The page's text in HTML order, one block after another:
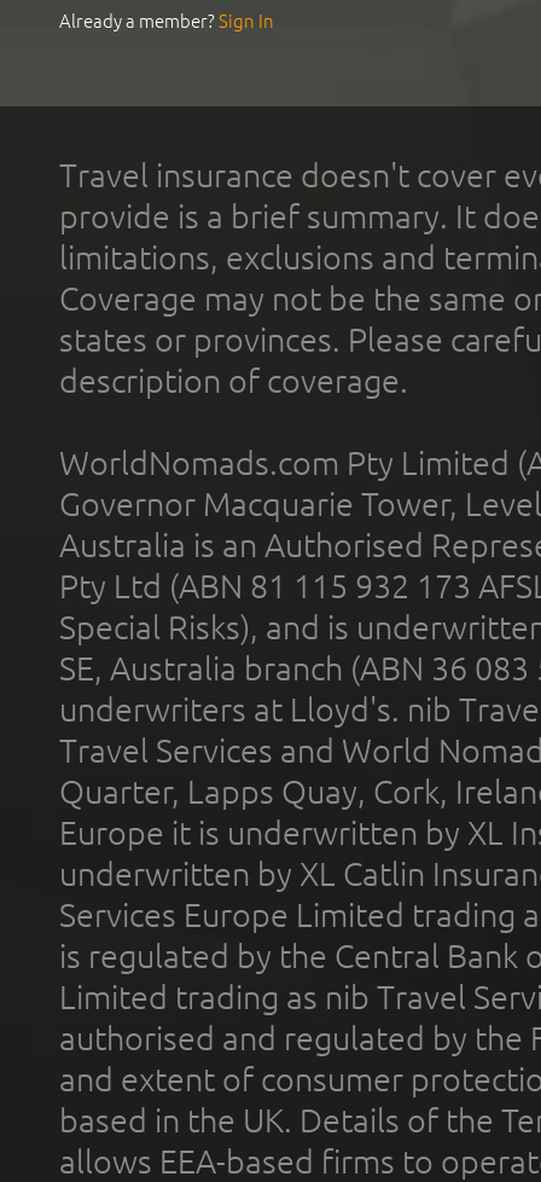
Already a member?Sign In
Travel insurance doesn't cover
provide is a brief summary. It
limitations, exclusions and
Coverage may not be the same
states or provinces. Please
description of coverage.
WorldNomads.com Pty Limited
Governor Macquarie Tower,
Australia is an Authorised
Pty Ltd (ABN 81 115 932 173
Special Risks), and is
SE, Australia branch (ABN 36
underwriters at Lloyd's. nib
Travel Services and World
Quarter, Lapps Quay, Cork,
Europe it is underwritten by XL
underwritten by XL Catlin
Services Europe Limited trading
is regulated by the Central Bank
Limited trading as nib Travel
authorised and regulated by the
and extent of consumer
based in the UK. Details of the
allows EEA-based firms to